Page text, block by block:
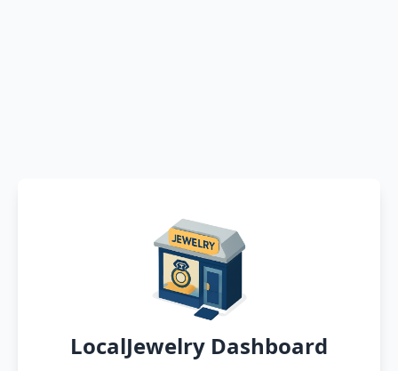
LocalJewelry Dashboard